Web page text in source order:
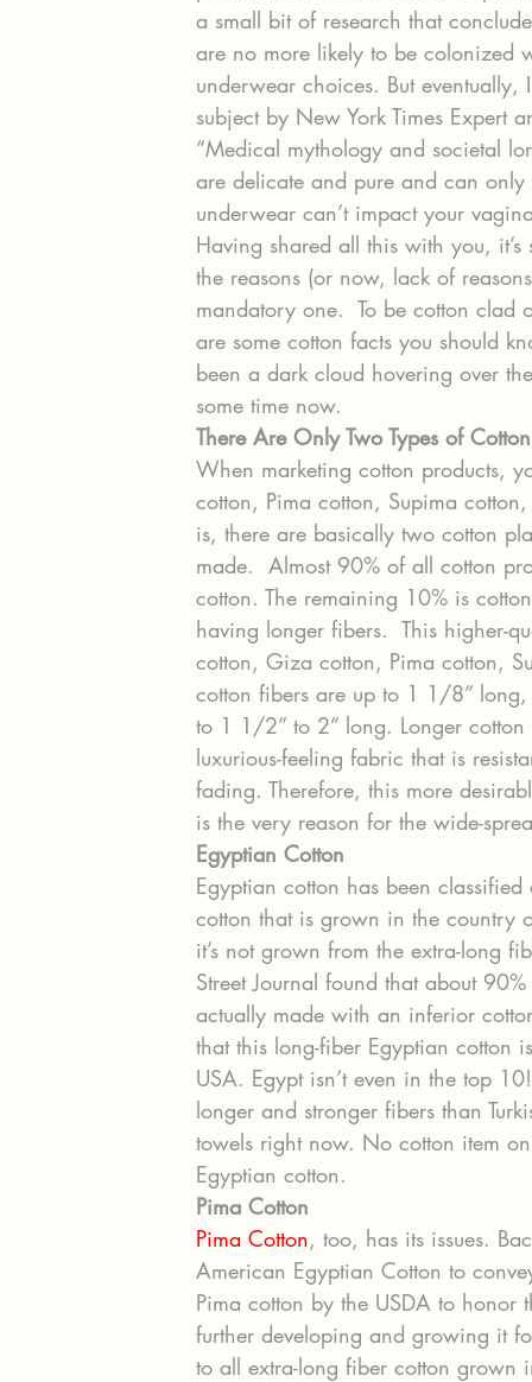
a small bit of research that
are no more likely to be colonized
underwear choices. But
subject by New York Times Expert
“Medical mythology and societal
are delicate and pure and can
underwear can’t impact your
Having shared all this with you,
the reasons (or now, lack of
mandatory one.  To be cotton
are some cotton facts you should
been a dark cloud hovering over
some time now.
There Are Only Two Types of Cotton
When marketing cotton products,
cotton, Pima cotton, Supima
is, there are basically two cotton
made.  Almost 90% of all cotton
cotton. The remaining 10% is
having longer fibers.  This higher-
cotton, Giza cotton, Pima cotton,
cotton fibers are up to 1 1/8”
to 1 1/2” to 2” long. Longer
luxurious-feeling fabric that is
fading. Therefore, this more
is the very reason for the wide-
Egyptian Cotton
Egyptian cotton has been
cotton that is grown in the country
it’s not grown from the extra-long
Street Journal found that about
actually made with an inferior
that this long-fiber Egyptian
USA. Egypt isn’t even in the top
longer and stronger fibers than
towels right now. No cotton item
Egyptian cotton.
Pima Cotton
Pima Cotton, too, has its issues.
American Egyptian Cotton to
Pima cotton by the USDA to
further developing and growing it
to all extra-long fiber cotton grown